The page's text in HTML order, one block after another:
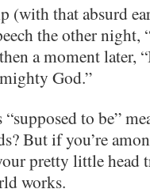
(with that absurd
the other night,
a moment later,
God.”
“supposed to be”
But if you’re
pretty little head
works.